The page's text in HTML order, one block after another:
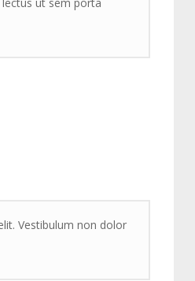
Vestibulum non dolor